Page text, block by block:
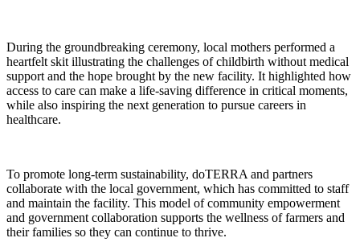
During the groundbreaking ceremony, local mothers performed a
heartfelt skit illustrating the challenges of childbirth without medical
support and the hope brought by the new facility. It highlighted how
access to care can make a life-saving difference in critical moments,
while also inspiring the next generation to pursue careers in
healthcare.
To promote long-term sustainability, doTERRA and partners
collaborate with the local government, which has committed to staff
and maintain the facility. This model of community empowerment
and government collaboration supports the wellness of farmers and
their families so they can continue to thrive.